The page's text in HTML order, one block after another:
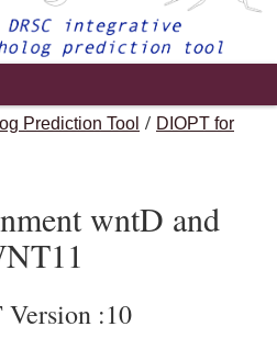
Prediction Tool / DIOPT for
wntD and
Version :10